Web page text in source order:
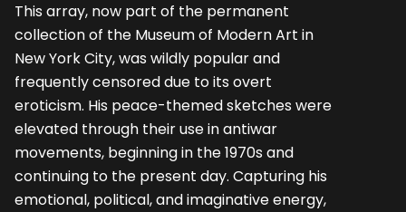
This array, now part of the permanent
collection of the Museum of Modern Art in
New York City, was wildly popular and
frequently censored due to its overt
eroticism. His peace-themed sketches were
elevated through their use in antiwar
movements, beginning in the 1970s and
continuing to the present day. Capturing his
emotional, political, and imaginative energy,